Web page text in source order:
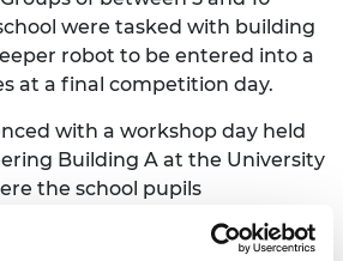
were tasked with building
robot to be entered into a
at a final competition day.
with a workshop day held
Building A at the University
the school pupils
workshops: How to Build an
and Robot Motor and